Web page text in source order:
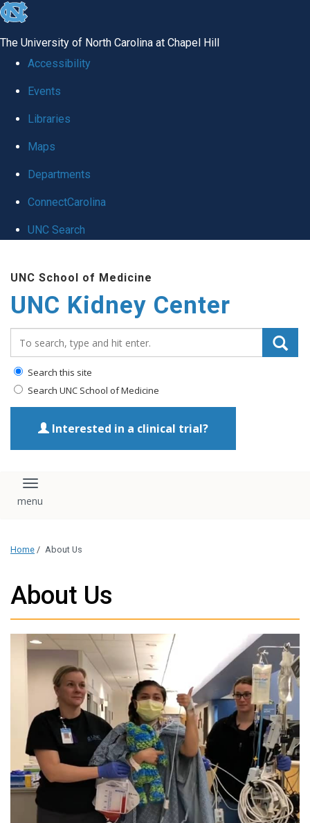
skip to the end of the global utility bar
The University of North Carolina at Chapel Hill
Accessibility
Events
Libraries
Maps
Departments
ConnectCarolina
UNC Search
UNC School of Medicine
UNC Kidney Center
Search this site
Search UNC School of Medicine
Interested in a clinical trial?
Toggle navigation
Home / About Us
About Us